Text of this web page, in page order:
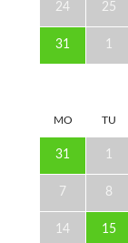
24 25
31 1
MO TU
31 1
7 8
14 15